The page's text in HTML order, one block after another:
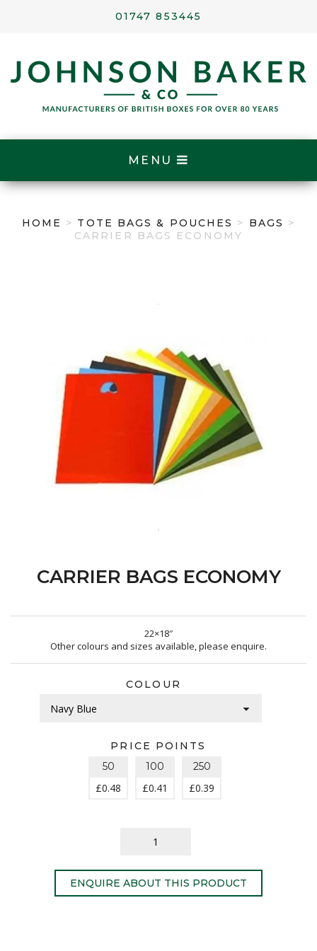
01747 853445
MENU
HOME > TOTE BAGS & POUCHES > BAGS >
CARRIER BAGS ECONOMY
CARRIER BAGS ECONOMY
22×18″
Other colours and sizes available, please enquire.
COLOUR
PRICE POINTS
50
£0.48
100
£0.41
250
£0.39
ENQUIRE ABOUT THIS PRODUCT